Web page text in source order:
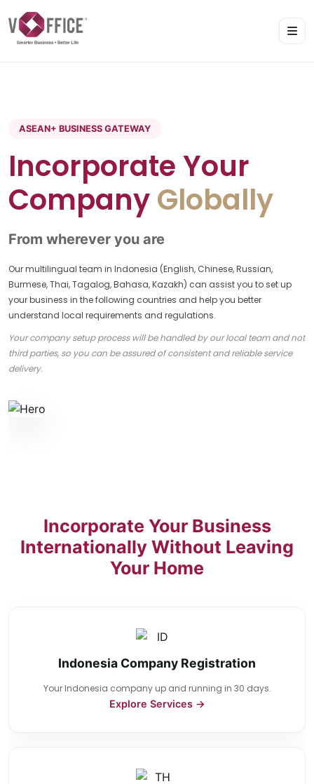
ASEAN+ BUSINESS GATEWAY
Incorporate Your
CompanyGlobally
From wherever you are
Our multilingual team in Indonesia (English, Chinese, Russian,
Burmese, Thai, Tagalog, Bahasa, Kazakh) can assist you to set up
your business in the following countries and help you better
understand local requirements and regulations.
Your company setup process will be handled by our local team and not
third parties, so you can be assured of consistent and reliable service
delivery.
Incorporate Your Business
Internationally Without Leaving
Your Home
Indonesia Company Registration
Your Indonesia company up and running in 30 days.
Explore Services →